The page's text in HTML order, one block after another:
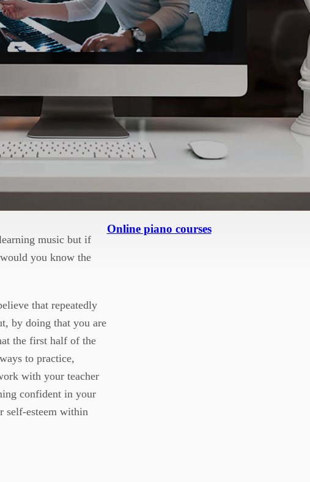
Online piano courses
your confidence with
can produce with
of music.
end goal quicker, but
understand the
can relate to the
persuasive piece.
on the score will
music but if
you know the
that repeatedly
by doing that you are
the first half of the
to practice,
with your teacher
confident in your
self-esteem within